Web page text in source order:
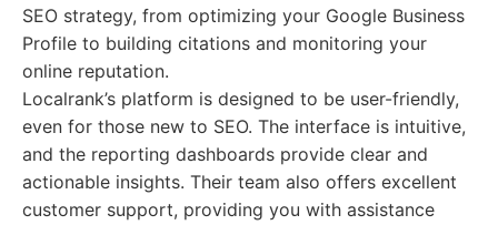
SEO strategy, from optimizing your Google Business
Profile to building citations and monitoring your
online reputation.
Localrank’s platform is designed to be user-friendly,
even for those new to SEO. The interface is intuitive,
and the reporting dashboards provide clear and
actionable insights. Their team also offers excellent
customer support, providing you with assistance